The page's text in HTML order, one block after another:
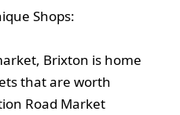
Shops:
Brixton is home
that are worth
Road Market